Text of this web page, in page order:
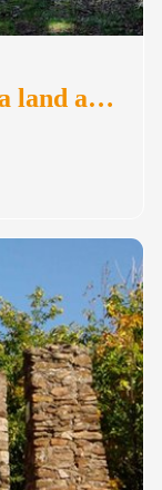
Les Balcons de l’Aigoual: a land art circuit